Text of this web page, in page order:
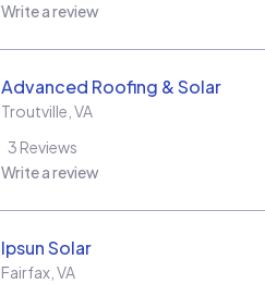
Write a review
Advanced Roofing & Solar
Troutville VA
3 Reviews
Write a review
Ipsun Solar
Fairfax VA